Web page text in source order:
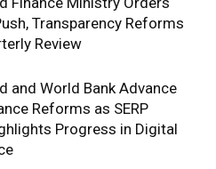
Transparency Reforms
Review
and World Bank Advance
Reforms as SERP
Progress in Digital